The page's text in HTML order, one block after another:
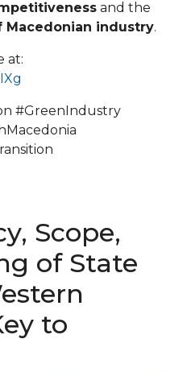
and the
industry.
at:
#GreenIndustry
Scope,
of State
to